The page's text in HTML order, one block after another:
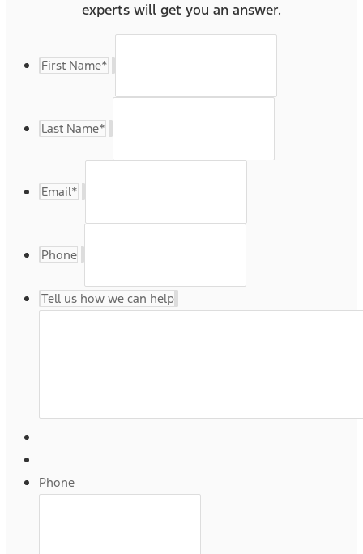
experts will get you an answer.
First Name*
Last Name*
Email*
Phone
Tell us how we can help
Phone